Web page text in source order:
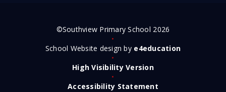
©Southview Primary School 2026
•
School Website design by e4education
•
High Visibility Version
•
Accessibility Statement